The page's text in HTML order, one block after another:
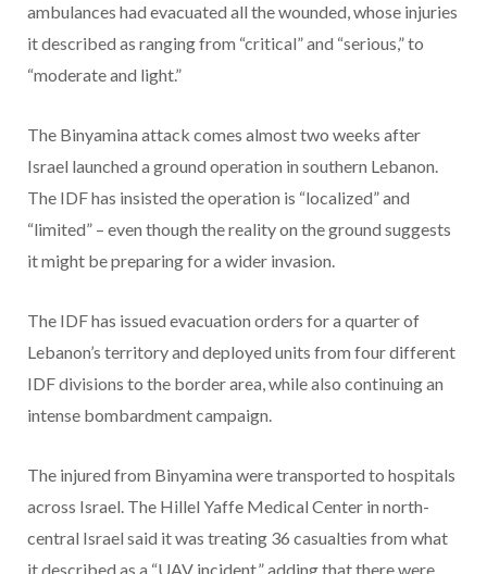
ambulances had evacuated all the wounded, whose injuries
it described as ranging from “critical” and “serious,” to
“moderate and light.”
The Binyamina attack comes almost two weeks after
Israel launched a ground operation in southern Lebanon.
The IDF has insisted the operation is “localized” and
“limited” – even though the reality on the ground suggests
it might be preparing for a wider invasion.
The IDF has issued evacuation orders for a quarter of
Lebanon’s territory and deployed units from four different
IDF divisions to the border area, while also continuing an
intense bombardment campaign.
The injured from Binyamina were transported to hospitals
across Israel. The Hillel Yaffe Medical Center in north-
central Israel said it was treating 36 casualties from what
it described as a “UAV incident,” adding that there were